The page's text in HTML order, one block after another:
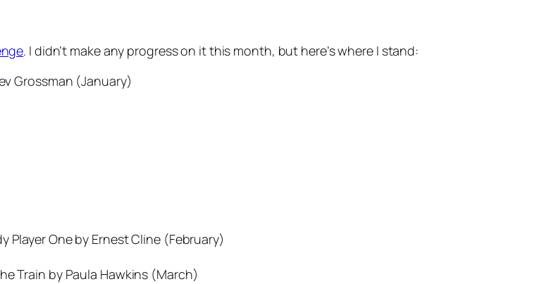
. I didn’t make any progress on it this month, but here’s where I stand:
Grossman (January)
Player Oneby Ernest Cline (February)
Train by Paula Hawkins (March)